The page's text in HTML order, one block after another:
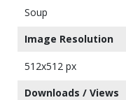
Soup
Image Resolution
512x512 px
Downloads / Views